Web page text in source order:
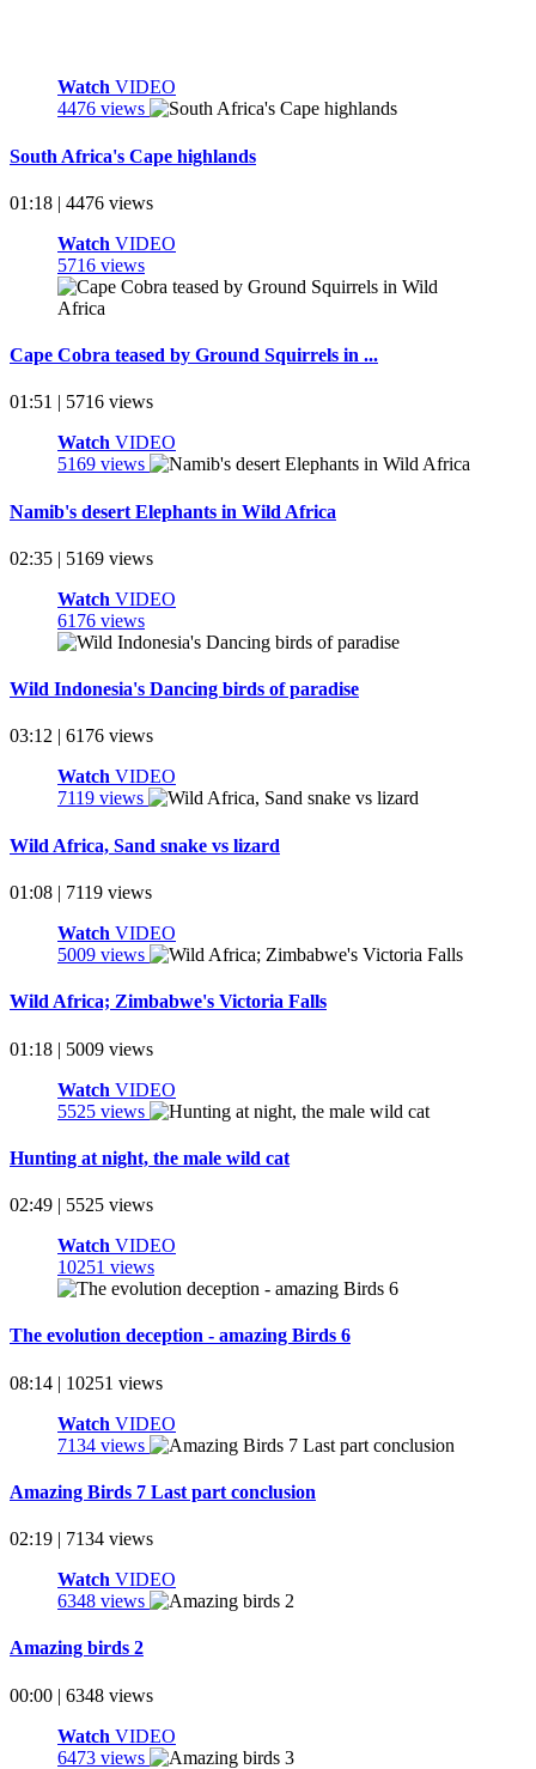
Watch VIDEO
4476 views
South Africa's Cape highlands
01:18 | 4476 views
Watch VIDEO
5716 views
Cape Cobra teased by Ground Squirrels in ...
01:51 | 5716 views
Watch VIDEO
5169 views
Namib's desert Elephants in Wild Africa
02:35 | 5169 views
Watch VIDEO
6176 views
Wild Indonesia's Dancing birds of paradise
03:12 | 6176 views
Watch VIDEO
7119 views
Wild Africa, Sand snake vs lizard
01:08 | 7119 views
Watch VIDEO
5009 views
Wild Africa; Zimbabwe's Victoria Falls
01:18 | 5009 views
Watch VIDEO
5525 views
Hunting at night, the male wild cat
02:49 | 5525 views
Watch VIDEO
10251 views
The evolution deception - amazing Birds 6
08:14 | 10251 views
Watch VIDEO
7134 views
Amazing Birds 7 Last part conclusion
02:19 | 7134 views
Watch VIDEO
6348 views
Amazing birds 2
00:00 | 6348 views
Watch VIDEO
6473 views